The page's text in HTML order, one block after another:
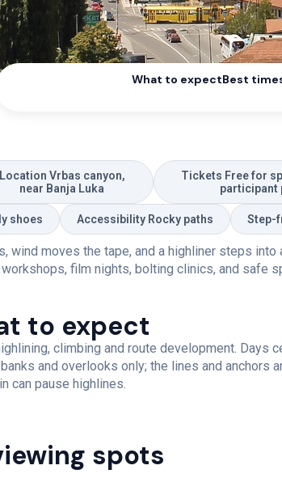
What to expectBest
Location Vrbas canyon,
near Banja Luka
Tickets Free for
participant
shoes Accessibility Rocky paths Step-
wind moves the tape, and a highliner steps
film nights, bolting clinics, and
to expect
climbing and route development. Days
and overlooks only; the lines and
can pause highlines.
spots